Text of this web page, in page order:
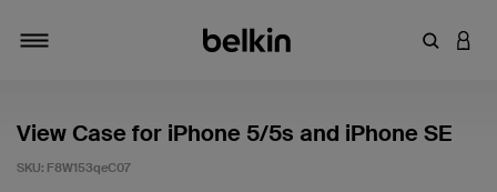
Enter
View Case for iPhone 5/5s and iPhone SE
SKU: F8W153qeC07